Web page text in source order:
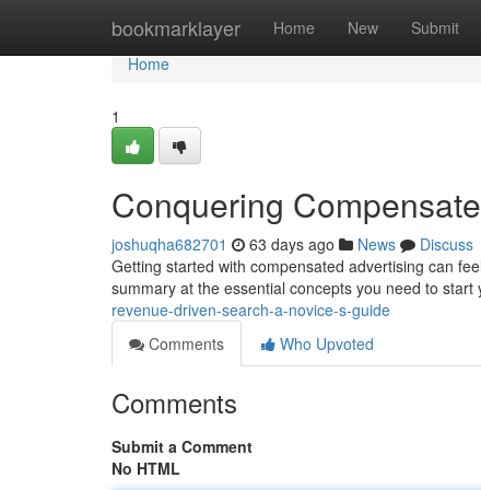
bookmarklayer Home New Submit
Home
Home
1
Conquering
joshuqha682701 63 days ago News
Discuss
Getting started with compensated advertising can
summary at the essential concepts you need to start
revenue-driven-search-a-novice-s-guide
Comments
Who Upvoted
Comments
Submit a Comment
No HTML